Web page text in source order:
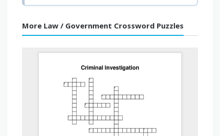
More Law / Government Crossword Puzzles